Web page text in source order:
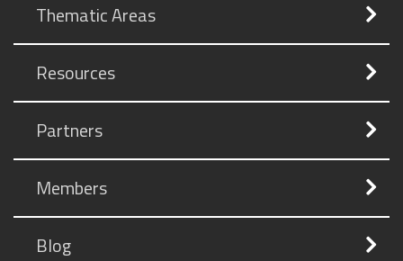
Thematic Areas
Resources
Partners
Members
Blog